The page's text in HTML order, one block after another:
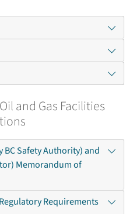
and Gas Facilities
BC Safety Authority) and
Memorandum of
Requirements